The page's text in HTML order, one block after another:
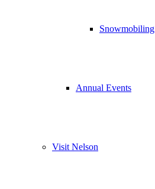
Snowmobiling
Annual Events
Visit Nelson